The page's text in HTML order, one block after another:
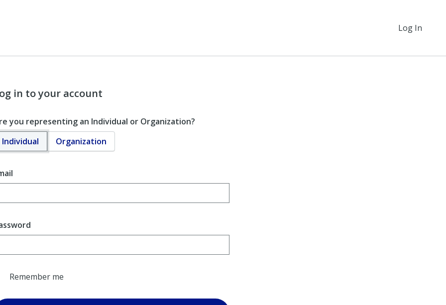
Log In
in to your account
you representing an Individual or Organization?
Individual
Organization
Remember me